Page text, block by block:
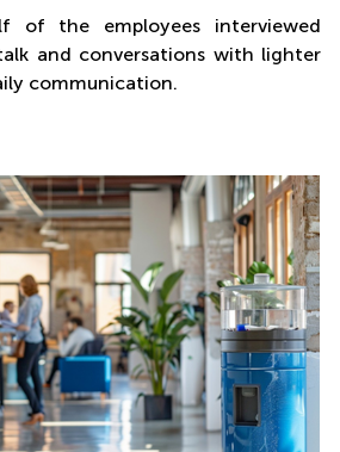
of the employees interviewed
and conversations with lighter
communication.